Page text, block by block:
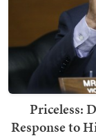
Priceless:
Response to